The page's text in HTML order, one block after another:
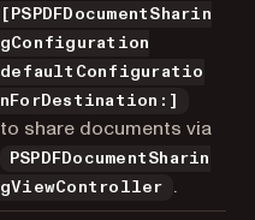
[PSPDFDocumentSharin
gConfiguration
defaultConfiguratio
nForDestination:]
to share documents via
PSPDFDocumentSharin
gViewController
.